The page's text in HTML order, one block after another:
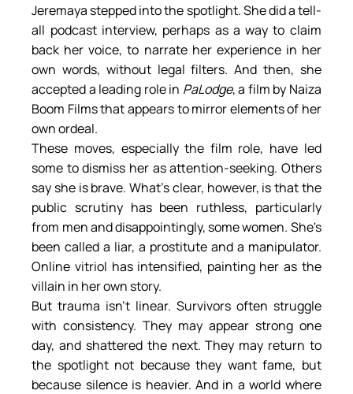
Jeremaya stepped into the spotlight. She did a tell-
all podcast interview, perhaps as a way to claim
back her voice, to narrate her experience in her
own words, without legal filters. And then, she
accepted a leading role in PaLodge, a film by Naiza
Boom Films that appears to mirror elements of her
own ordeal.
These moves, especially the film role, have led
some to dismiss her as attention-seeking. Others
say she is brave. What’s clear, however, is that the
public scrutiny has been ruthless, particularly
from men and disappointingly, some women. She's
been called a liar, a prostitute and a manipulator.
Online vitriol has intensified, painting her as the
villain in her own story.
But trauma isn’t linear. Survivors often struggle
with consistency. They may appear strong one
day, and shattered the next. They may return to
the spotlight not because they want fame, but
because silence is heavier. And in a world where